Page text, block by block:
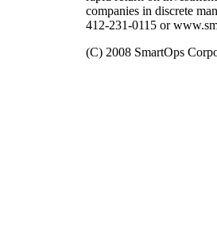
companies in discrete
412-231-0115 or
(C) 2008 SmartOps